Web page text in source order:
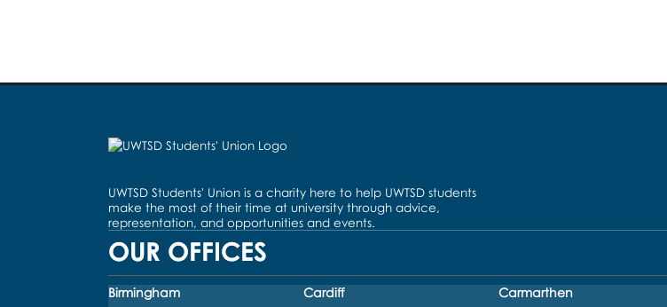
UWTSD Students' Union is a charity here to help UWTSD students
make the most of their time at university through advice,
representation, and opportunities and events.
OUR OFFICES
Birmingham Cardiff Carmarthen